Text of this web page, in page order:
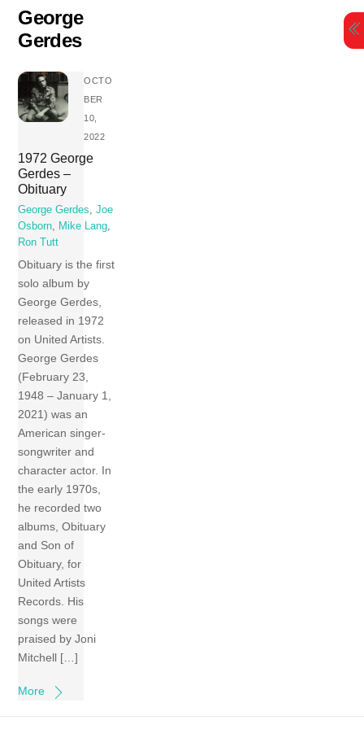
content
George
Gerdes
OCTO
BER
10,
2022
1972 George
Gerdes –
Obituary
George Gerdes,Joe
Osborn, Mike Lang,
Ron Tutt
Obituary is the first
solo album by
George Gerdes,
released in 1972
on United Artists.
George Gerdes
(February 23,
1948 – January 1,
2021) was an
American singer-
songwriter and
character actor. In
the early 1970s,
he recorded two
albums, Obituary
and Son of
Obituary, for
United Artists
Records. His
songs were
praised by Joni
Mitchell […]
More